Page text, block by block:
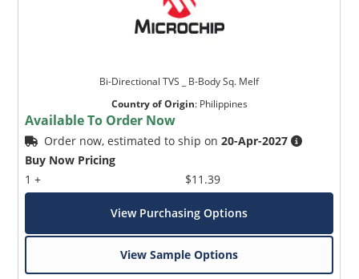
Bi-Directional TVS _ B-Body Sq. Melf
Country of Origin: Philippines
Available To Order Now
Order now, estimated to ship on20-Apr-2027
Buy Now Pricing
1 +
$11.39
View Purchasing Options
View Sample Options